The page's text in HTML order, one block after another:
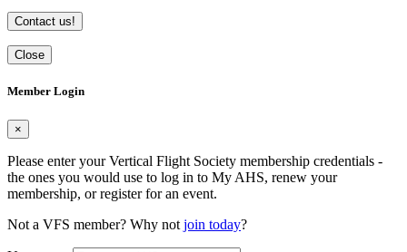
Contact us!
Close
Member Login
×
Please enter your Vertical Flight Society membership credentials -
the ones you would use to log in to My AHS, renew your
membership, or register for an event.
Not a VFS member? Why not join today?